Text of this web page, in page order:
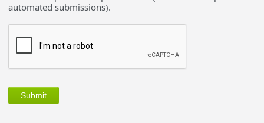
automated submissions).